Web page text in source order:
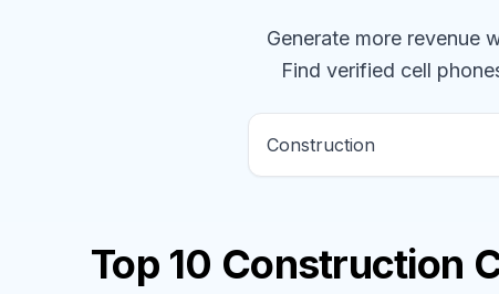
Generate more revenue
Find verified cell
Top 10 Construction